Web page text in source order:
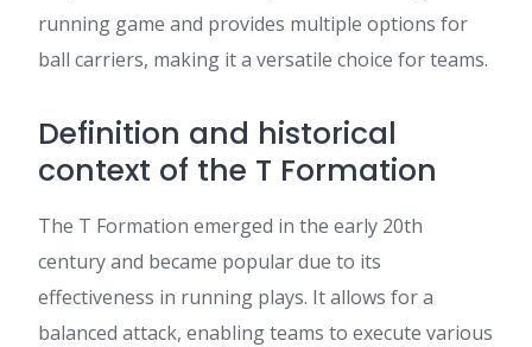
running game and provides multiple options for
ball carriers, making it a versatile choice for teams.
Definition and historical
context of the T Formation
The T Formation emerged in the early 20th
century and became popular due to its
effectiveness in running plays. It allows for a
balanced attack, enabling teams to execute various